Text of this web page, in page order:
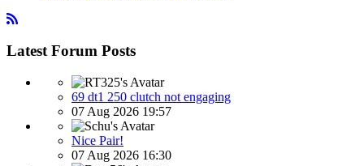
Latest Forum Posts
69 dt1 250 clutch not engaging
07 Aug 2026 19:57
Nice Pair!
07 Aug 2026 16:30